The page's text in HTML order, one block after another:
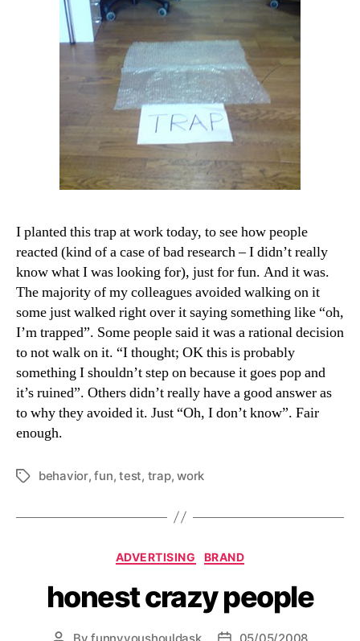
I planted this trap at work today, to see how people
reacted (kind of a case of bad research – I didn’t really
know what I was looking for), just for fun. And it was.
The majority of my colleagues avoided walking on it
some just walked right over it saying something like “oh,
I’m trapped”. Some people said it was a rational decision
to not walk on it. “I thought; OK this is probably
something I shouldn’t step on because it goes pop and
it’s ruined”. Others didn’t really have a good answer as
to why they avoided it. Just “Oh, I don’t know”. Fair
enough.
Tagsbehavior,fun,test, trap,work
Categories
ADVERTISING BRAND
honest crazy people